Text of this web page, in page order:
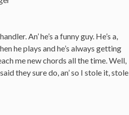
An’ he’s a funny guy. He’s a,
he plays and he’s always getting
me new chords all the time. Well,
they sure do, an’ so I stole it, stole